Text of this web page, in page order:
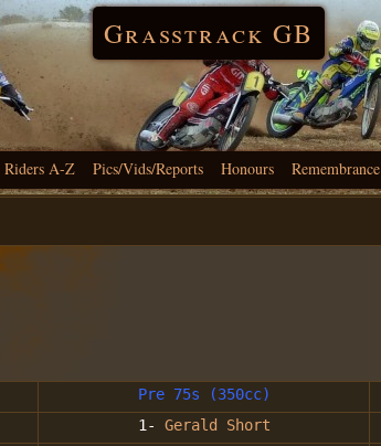
Grasstrack GB
Riders A-Z Pics/Vids/Reports Honours Remembrance
Pre 75s (350cc)
1- Gerald Short